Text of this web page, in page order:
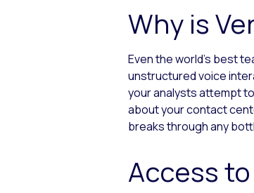
Why is
Even the world’s best
unstructured voice
your analysts attempt
about your contact
breaks through any
Access